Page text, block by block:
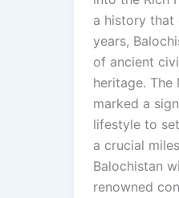
a history that
years,
of ancient
heritage. The
marked a
lifestyle to
a crucial
Balochistan
renowned